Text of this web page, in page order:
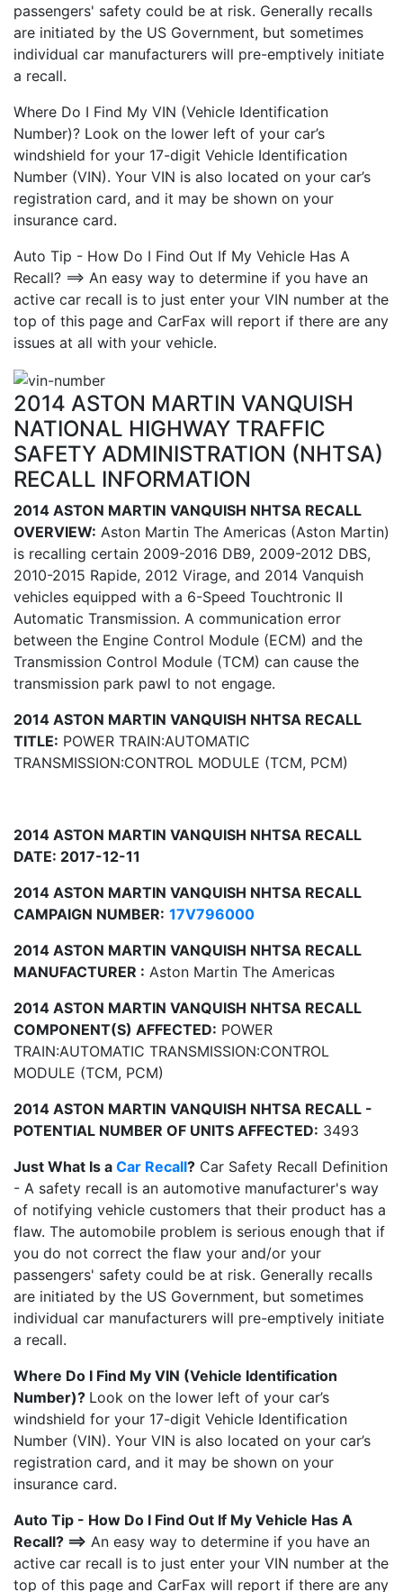
passengers' safety could be at risk. Generally recalls
are initiated by the US Government, but sometimes
individual car manufacturers will pre-emptively initiate
a recall.
Where Do I Find My VIN (Vehicle Identification
Number)? Look on the lower left of your car’s
windshield for your 17-digit Vehicle Identification
Number (VIN). Your VIN is also located on your car’s
registration card, and it may be shown on your
insurance card.
Auto Tip - How Do I Find Out If My Vehicle Has A
Recall? ==> An easy way to determine if you have an
active car recall is to just enter your VIN number at the
top of this page and CarFax will report if there are any
issues at all with your vehicle.
2014 ASTON MARTIN VANQUISH
NATIONAL HIGHWAY TRAFFIC
SAFETY ADMINISTRATION (NHTSA)
RECALL INFORMATION
2014 ASTON MARTIN VANQUISH NHTSA RECALL
OVERVIEW: Aston Martin The Americas (Aston Martin)
is recalling certain 2009-2016 DB9, 2009-2012 DBS,
2010-2015 Rapide, 2012 Virage, and 2014 Vanquish
vehicles equipped with a 6-Speed Touchtronic II
Automatic Transmission. A communication error
between the Engine Control Module (ECM) and the
Transmission Control Module (TCM) can cause the
transmission park pawl to not engage.
2014 ASTON MARTIN VANQUISH NHTSA RECALL
TITLE: POWER TRAIN:AUTOMATIC
TRANSMISSION:CONTROL MODULE (TCM, PCM)
2014 ASTON MARTIN VANQUISH NHTSA RECALL
DATE: 2017-12-11
2014 ASTON MARTIN VANQUISH NHTSA RECALL
CAMPAIGN NUMBER: 17V796000
2014 ASTON MARTIN VANQUISH NHTSA RECALL
MANUFACTURER : Aston Martin The Americas
2014 ASTON MARTIN VANQUISH NHTSA RECALL
COMPONENT(S) AFFECTED: POWER
TRAIN:AUTOMATIC TRANSMISSION:CONTROL
MODULE (TCM, PCM)
2014 ASTON MARTIN VANQUISH NHTSA RECALL -
POTENTIAL NUMBER OF UNITS AFFECTED: 3493
Just What Is a Car Recall? Car Safety Recall Definition
- A safety recall is an automotive manufacturer's way
of notifying vehicle customers that their product has a
flaw. The automobile problem is serious enough that if
you do not correct the flaw your and/or your
passengers' safety could be at risk. Generally recalls
are initiated by the US Government, but sometimes
individual car manufacturers will pre-emptively initiate
a recall.
Where Do I Find My VIN (Vehicle Identification
Number)? Look on the lower left of your car’s
windshield for your 17-digit Vehicle Identification
Number (VIN). Your VIN is also located on your car’s
registration card, and it may be shown on your
insurance card.
Auto Tip - How Do I Find Out If My Vehicle Has A
Recall? ==> An easy way to determine if you have an
active car recall is to just enter your VIN number at the
top of this page and CarFax will report if there are any